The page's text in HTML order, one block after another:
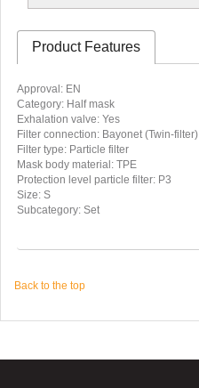
Product Features
Approval: EN
Category: Half mask
Exhalation valve: Yes
Filter connection: Bayonet (Twin-filter)
Filter type: Particle filter
Mask body material: TPE
Protection level particle filter: P3
Size: S
Subcategory: Set
Back to the top